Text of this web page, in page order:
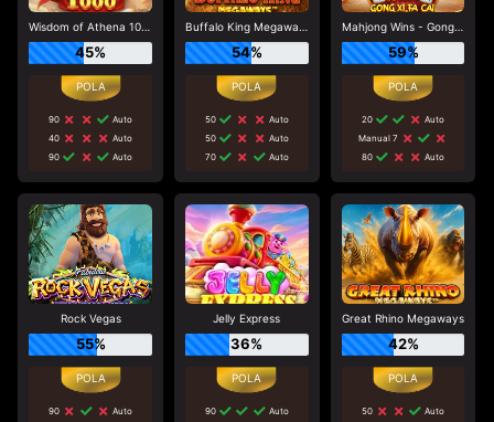
Wisdom of Athena 1000
45%
90
Auto
40
Auto
90
Auto
Buffalo King Megaways
54%
50
Auto
50
Auto
70
Auto
Mahjong Wins - Gong Xi Fa Cai
59%
20
Auto
Manual 7
80
Auto
Rock Vegas
55%
90
Auto
Jelly Express
36%
90
Auto
Great Rhino Megaways
42%
50
Auto